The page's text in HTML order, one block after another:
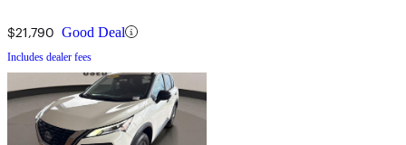
$21,790 Good Deal
Includes dealer fees